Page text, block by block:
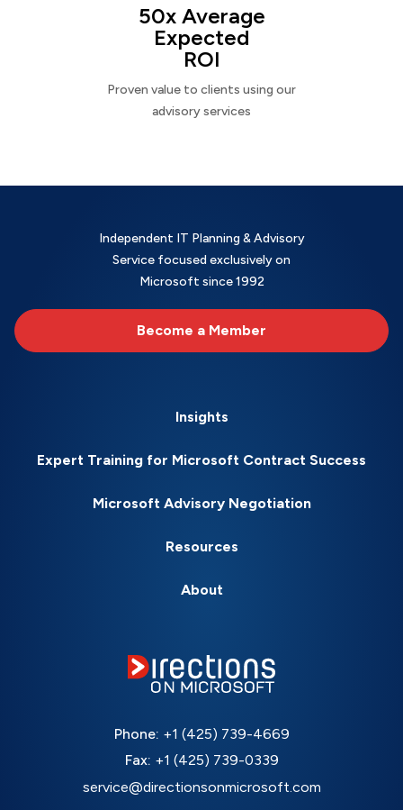
50x Average
Expected
ROI
Proven value to clients using our
advisory services
Independent IT Planning & Advisory
Service focused exclusively on
Microsoft since 1992
Become a Member
Insights
Expert Training for Microsoft Contract Success
Microsoft Advisory Negotiation
Resources
About
Phone: +1 (425) 739-4669
Fax: +1 (425) 739-0339
service@directionsonmicrosoft.com